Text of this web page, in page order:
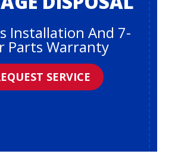
Installation And 7-
Parts Warranty
SERVICE